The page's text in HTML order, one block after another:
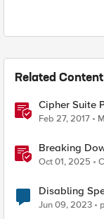
Related Content
Cipher Suite
Feb 27, 2017
Breaking
Suite
Explained
Oct 01, 2025
Disabling
Jun 09, 2023